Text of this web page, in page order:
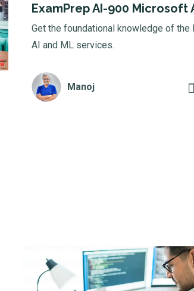
ExamPrep AI-900 Microsoft
Get the foundational knowledge of
AI and ML services.
Manoj